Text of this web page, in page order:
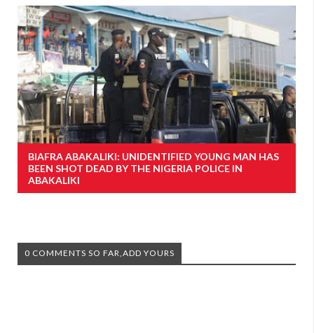
BIAFRA ABAKALIKI: UNIDENTIFIED YOUNG MAN HAS
BEEN SHOT DEAD BY THE NIGERIA POLICE IN
ABAKALIKI
0 COMMENTS SO FAR,ADD YOURS